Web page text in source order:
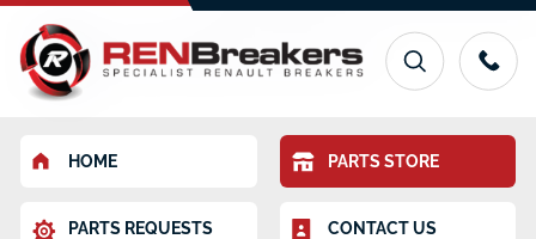
HOME PARTS STORE
PARTS REQUESTS CONTACT US